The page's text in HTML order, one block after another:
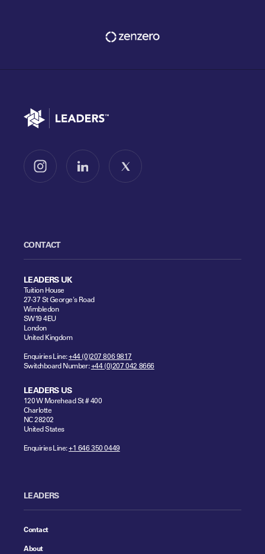
Go to home
Follow us on InstagramFollow us on LinkedInFollow us on X
CONTACT
LEADERS UK
Tuition House
27-37 St George's Road
Wimbledon
SW19 4EU
London
United Kingdom
Enquiries Line:+44 (0)207 806 9817
Switchboard Number:+44 (0)207 042 8666
LEADERS US
120 W Morehead St # 400
Charlotte
NC 28202
United States
Enquiries Line:+1 646 350 0449
LEADERS
Contact
About